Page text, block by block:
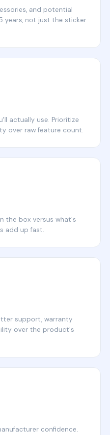
and potential
years, not just the sticker
actually use. Prioritize
over raw feature count.
the box versus what's
add up fast.
support, warranty
over the product's
confidence.